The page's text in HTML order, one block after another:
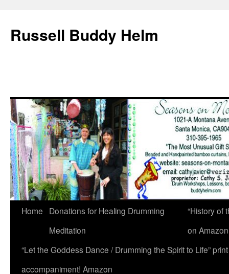
Russell Buddy Helm
Home
Donations for Healing Drumming
Meditation
“History of
on
“Let the Goddess Dance / Drumming the Spirit to Life”
accompaniment! Amazon